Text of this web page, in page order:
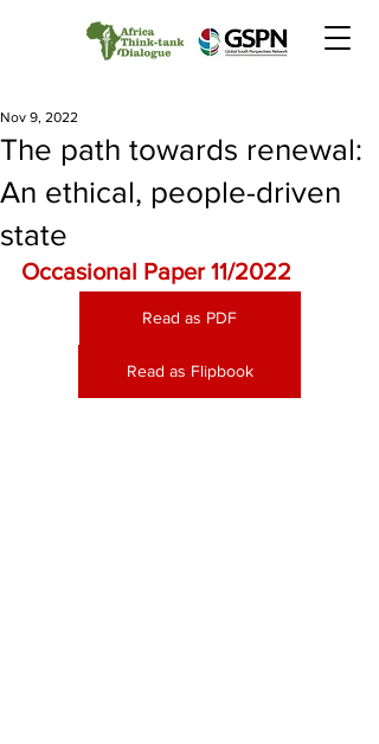
The path towards renewal:
An ethical, people-driven
state
Nov 9, 2022
Occasional Paper 11/2022
Read as PDF
Read as Flipbook